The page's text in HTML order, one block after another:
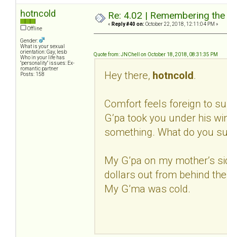
hotncold
Offline
Gender:
What is your sexual
orientation: Gay, lesb
Who in your life has
"personality" issues: Ex-
romantic partner
Posts: 158
Re: 4.02 | Remembering
« Reply #40 on: October 22, 2018, 12:11:04 PM »
Quote from: JNChell on October 18, 2018, 08:31:35 PM
Hey there, hotncold.
Comfort feels foreign to
G’pa took you under his
something. What do you
My G’pa on my mother’s
dollars out from behind
My G’ma was cold.